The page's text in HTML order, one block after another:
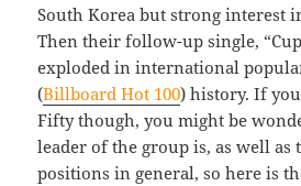
South Korea but strong interest
Then their follow-up single,
exploded in international
(Billboard Hot 100) history. If
Fifty though, you might be
leader of the group is, as well as
positions in general, so here is